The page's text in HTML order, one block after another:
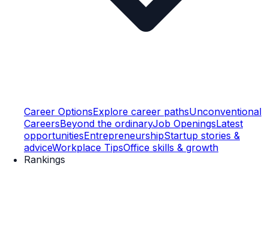
Career OptionsExplore career pathsUnconventional
CareersBeyond the ordinaryJob OpeningsLatest
opportunitiesEntrepreneurshipStartup stories &
adviceWorkplace TipsOffice skills & growth
Rankings